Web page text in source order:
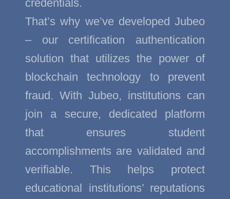
credentials.
That’s why we’ve developed Jubeo
– our certification authentication
solution that utilizes the power of
blockchain technology to prevent
fraud. With Jubeo, institutions can
join a secure, dedicated platform
that ensures student
accomplishments are validated and
verifiable. This helps protect
educational institutions’ reputations